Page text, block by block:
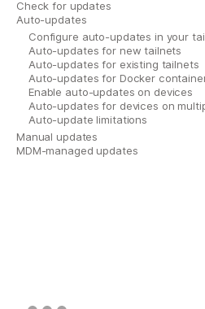
Check for updates
Auto-updates
Configure auto-updates in your
Auto-updates for new tailnets
Auto-updates for existing tailnets
Auto-updates for Docker
Enable auto-updates on devices
Auto-updates for devices on
Auto-update limitations
Manual updates
MDM-managed updates